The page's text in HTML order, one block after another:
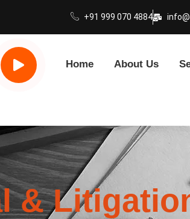
+91 999 070 4884
Home About Us
&